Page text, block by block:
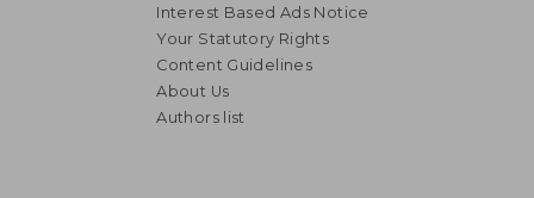
Interest Based Ads Notice
Your Statutory Rights
Content Guidelines
About Us
Authors list